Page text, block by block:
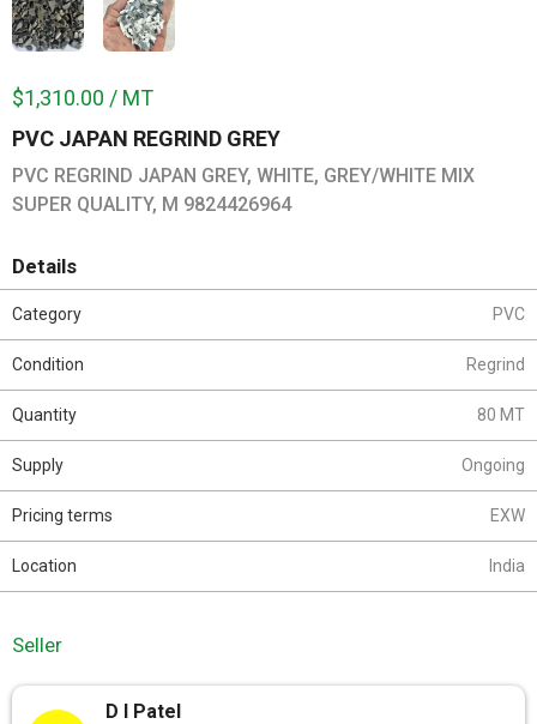
PVC JAPAN REGRIND GREY
PVC REGRIND JAPAN GREY, WHITE, GREY/WHITE MIX
SUPER QUALITY, M 9824426964
$1,310.00 / MT
Details
Category PVC
Condition Regrind
Quantity 80 MT
Supply Ongoing
Pricing terms EXW
Location India
Seller
D I Patel